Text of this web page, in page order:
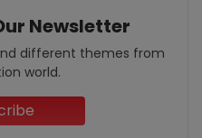
Newsletter
different themes from
world.